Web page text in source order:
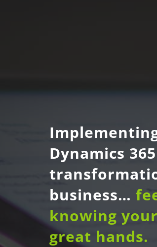
Dynamics
business…
knowing
great hands.